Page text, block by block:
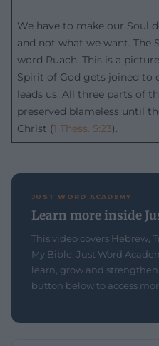
We have to make our Soul
and not what we want. The
word Ruach. This is a
Spirit of God gets joined to
leads us. All three parts of
preserved blameless until
Christ (1 Thess. 5:23).
JUST WORD ACADEMY
Learn more inside
This video covers Hebrew,
My Bible. Just Word
learn, grow and
button below to access